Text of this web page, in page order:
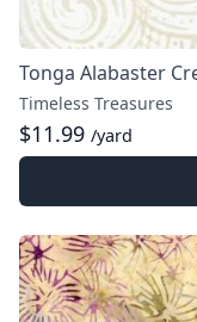
Tonga Alabaster
Timeless Treasures
$11.99 /yard